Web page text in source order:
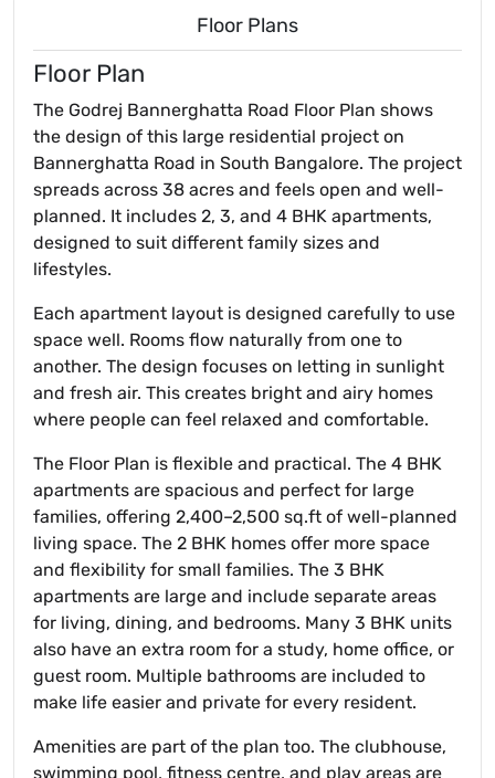
Floor Plans
Floor Plan
The Godrej Bannerghatta Road Floor Plan shows
the design of this large residential project on
Bannerghatta Road in South Bangalore. The project
spreads across 38 acres and feels open and well-
planned. It includes 2, 3, and 4 BHK apartments,
designed to suit different family sizes and
lifestyles.
Each apartment layout is designed carefully to use
space well. Rooms flow naturally from one to
another. The design focuses on letting in sunlight
and fresh air. This creates bright and airy homes
where people can feel relaxed and comfortable.
The Floor Plan is flexible and practical. The 4 BHK
apartments are spacious and perfect for large
families, offering 2,400–2,500 sq.ft of well-planned
living space. The 2 BHK homes offer more space
and flexibility for small families. The 3 BHK
apartments are large and include separate areas
for living, dining, and bedrooms. Many 3 BHK units
also have an extra room for a study, home office, or
guest room. Multiple bathrooms are included to
make life easier and private for every resident.
Amenities are part of the plan too. The clubhouse,
swimming pool, fitness centre, and play areas are